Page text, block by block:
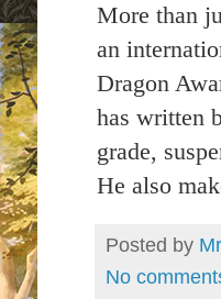
More than
an
Dragon
has written
grade,
He also
Posted by
No